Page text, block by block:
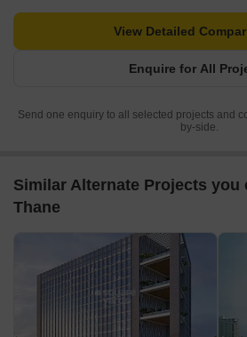
Enquire for All
View Detailed
Send one enquiry to all selected projects and
by-side.
Similar Alternate Projects you
Thane